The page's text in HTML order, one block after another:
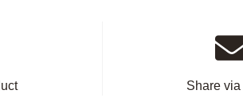
Share via